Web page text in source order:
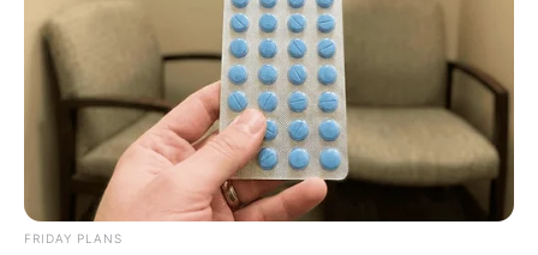
Through her fashion choices, Minnie Dlamini not only shined
as the SAMAs host but also celebrated South African pop
culture and music, reminding audiences of the beauty and
vibrancy of the country’s creative legacy.
FRIDAY PLANS